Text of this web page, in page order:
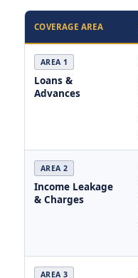
COVERAGE AREA
AREA 1
Loans &
Advances
AREA 2
Income Leakage
& Charges
AREA 3